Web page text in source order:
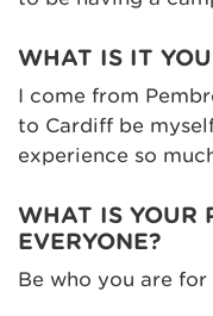
WHAT IS IT
I come from
to Cardiff be
experience so
WHAT IS YOUR
EVERYONE?
Be who you are